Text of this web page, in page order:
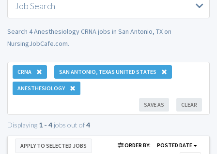
Job Search
Search 4 Anesthesiology CRNA jobs in San Antonio, TX on
NursingJobCafe.com.
CRNA SAN ANTONIO, TEXAS UNITED STATES
ANESTHESIOLOGY
CLEAR
SAVE AS
Displaying 1 - 4 jobs out of4
APPLY TO SELECTED JOBS ORDER BY:
POSTED DATE